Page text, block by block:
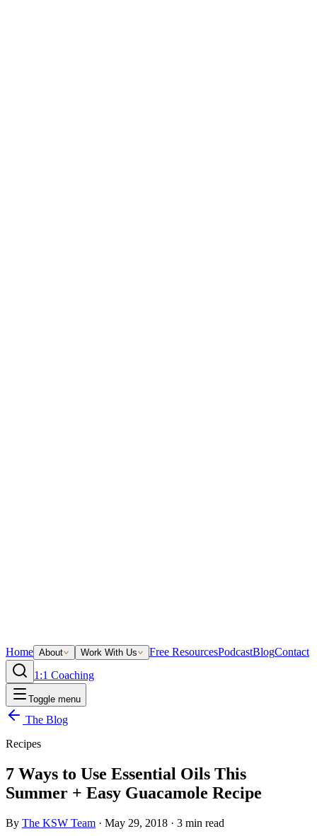
Home About Work With Us Free ResourcesPodcastBlogContact
1:1 Coaching
Toggle menu
The Blog
Recipes
7 Ways to Use Essential Oils This
Summer + Easy Guacamole Recipe
By The KSW Team · May 29, 2018 · 3 min read